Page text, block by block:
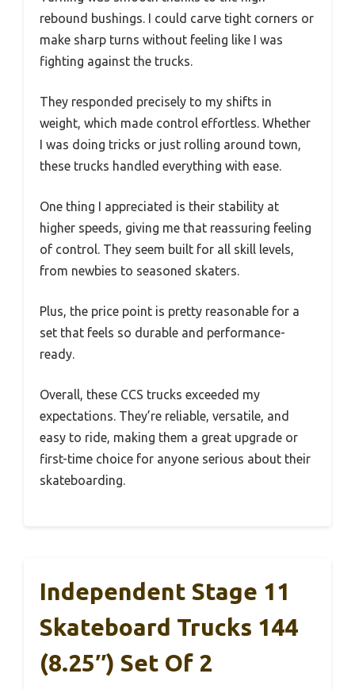
rebound bushings. I could carve tight corners or
make sharp turns without feeling like I was
fighting against the trucks.
They responded precisely to my shifts in
weight, which made control effortless. Whether
I was doing tricks or just rolling around town,
these trucks handled everything with ease.
One thing I appreciated is their stability at
higher speeds, giving me that reassuring feeling
of control. They seem built for all skill levels,
from newbies to seasoned skaters.
Plus, the price point is pretty reasonable for a
set that feels so durable and performance-
ready.
Overall, these CCS trucks exceeded my
expectations. They’re reliable, versatile, and
easy to ride, making them a great upgrade or
first-time choice for anyone serious about their
skateboarding.
Independent Stage 11
Skateboard Trucks 144
(8.25″) Set Of 2